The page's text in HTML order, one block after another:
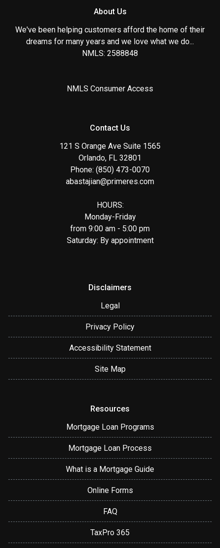
About Us
We've been helping customers afford the home of their
dreams for many years and we love what we do...
NMLS: 2588848
NMLS Consumer Access
Contact Us
121 S Orange Ave Suite 1565
Orlando, FL 32801
Phone: (850) 473-0070
abastajian@primeres.com
HOURS:
Monday-Friday
from 9:00 am - 5:00 pm
Saturday: By appointment
Disclaimers
Legal
Privacy Policy
Accessibility Statement
Site Map
Resources
Mortgage Loan Programs
Mortgage Loan Process
What is a Mortgage Guide
Online Forms
FAQ
TaxPro 365